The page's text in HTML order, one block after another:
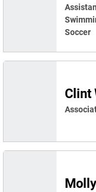
Soccer
Clint